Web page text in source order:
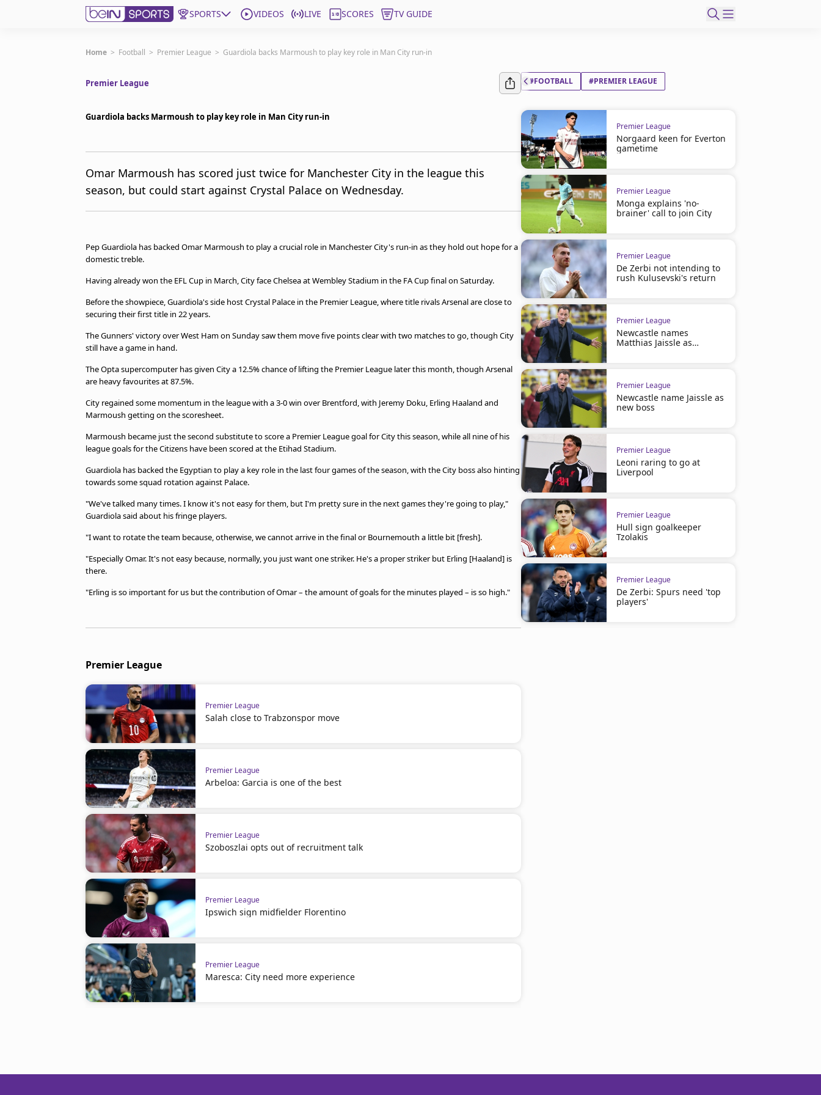
SPORTS VIDEOS LIVE SCORES TV GUIDE
Subscribe to beIN
New Zealand
Manage Notifications
Terms & conditions
Privacy Policy
Advertise with us
Home > Football > Premier League > Guardiola backs Marmoush to play key role in Man City run-in
Premier League
Guardiola backs Marmoush to play key role in Man City run-in
Omar Marmoush has scored just twice for Manchester City in the league this
season, but could start against Crystal Palace on Wednesday.
Pep Guardiola has backed Omar Marmoush to play a crucial role in Manchester City's run-in as they hold out hope for a
domestic treble.
Having already won the EFL Cup in March, City face Chelsea at Wembley Stadium in the FA Cup final on Saturday.
Before the showpiece, Guardiola's side host Crystal Palace in the Premier League, where title rivals Arsenal are close to
securing their first title in 22 years.
The Gunners' victory over West Ham on Sunday saw them move five points clear with two matches to go, though City
still have a game in hand.
The Opta supercomputer has given City a 12.5% chance of lifting the Premier League later this month, though Arsenal
are heavy favourites at 87.5%.
City regained some momentum in the league with a 3-0 win over Brentford, with Jeremy Doku, Erling Haaland and
Marmoush getting on the scoresheet.
Marmoush became just the second substitute to score a Premier League goal for City this season, while all nine of his
league goals for the Citizens have been scored at the Etihad Stadium.
Guardiola has backed the Egyptian to play a key role in the last four games of the season, with the City boss also hinting
towards some squad rotation against Palace.
"We've talked many times. I know it's not easy for them, but I'm pretty sure in the next games they're going to play,"
Guardiola said about his fringe players.
"I want to rotate the team because, otherwise, we cannot arrive in the final or Bournemouth a little bit [fresh].
"Especially Omar. It's not easy because, normally, you just want one striker. He's a proper striker but Erling [Haaland] is
there.
"Erling is so important for us but the contribution of Omar – the amount of goals for the minutes played – is so high."
Premier League
Premier League
Salah close to Trabzonspor move
Premier League
Arbeloa: Garcia is one of the best
Premier League
Szoboszlai opts out of recruitment talk
Premier League
Ipswich sign midfielder Florentino
Premier League
Maresca: City need more experience
#FOOTBALL #PREMIER LEAGUE
Premier League
Norgaard keen for Everton
gametime
Premier League
Monga explains 'no-
brainer' call to join City
Premier League
De Zerbi not intending to
rush Kulusevski's return
Premier League
Newcastle names
Matthias Jaissle as
Premier League
Newcastle name Jaissle as
new boss
Premier League
Leoni raring to go at
Liverpool
Premier League
Hull sign goalkeeper
Tzolakis
Premier League
De Zerbi: Spurs need 'top
players'